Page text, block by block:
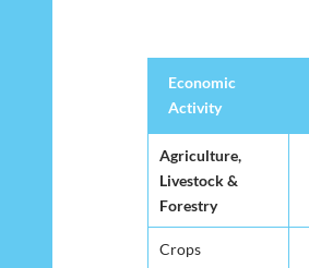
Economic
Activity
Agriculture,
Livestock &
Forestry
Crops
Economic
Activity
Agriculture,
Livestock &
Forestry
Crops